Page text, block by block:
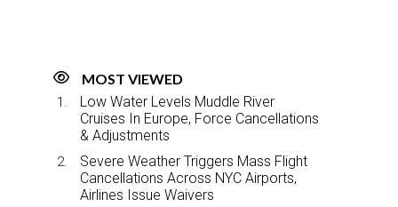
MOST VIEWED
Low Water Levels Muddle River
Cruises In Europe, Force Cancellations
& Adjustments
Severe Weather Triggers Mass Flight
Cancellations Across NYC Airports,
Airlines Issue Waivers